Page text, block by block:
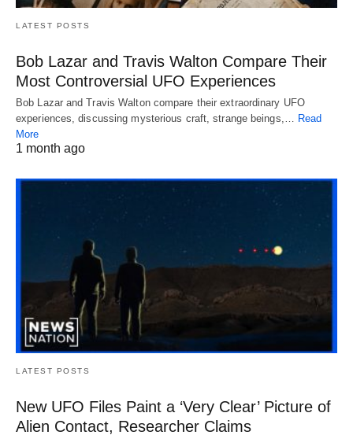
LATEST POSTS
Bob Lazar and Travis Walton Compare Their
Most Controversial UFO Experiences
Bob Lazar and Travis Walton compare their extraordinary UFO
experiences, discussing mysterious craft, strange beings,… Read
More
1 month ago
LATEST POSTS
New UFO Files Paint a ‘Very Clear’ Picture of
Alien Contact, Researcher Claims